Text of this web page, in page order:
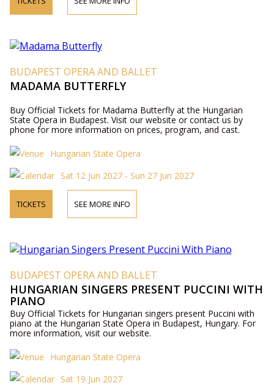
BUDAPEST OPERA AND BALLET
MADAMA BUTTERFLY
Buy Official Tickets for Madama Butterfly at the Hungarian
State Opera in Budapest. Visit our website or contact us by
phone for more information on prices, program, and cast.
Hungarian State Opera
Sat 12 Jun 2027 - Sun 27 Jun 2027
TICKETS SEE MORE INFO
BUDAPEST OPERA AND BALLET
HUNGARIAN SINGERS PRESENT PUCCINI WITH
PIANO
Buy Official Tickets for Hungarian singers present Puccini with
piano at the Hungarian State Opera in Budapest, Hungary. For
more information, visit our website.
Hungarian State Opera
Sat 19 Jun 2027